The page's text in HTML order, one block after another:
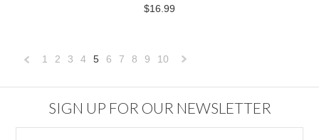
$16.99
1 2 3 4 5 6 7 8 9 10
SIGN UP FOR OUR NEWSLETTER